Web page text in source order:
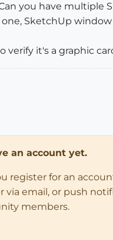
you have multiple
SketchUp
verify it's a graphic
an account yet.
for an
email, or push
members.